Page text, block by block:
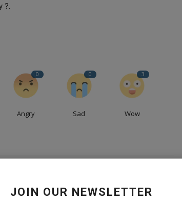
JOIN OUR NEWSLETTER
?.
0
Angry
0
Sad
3
Wow
Creativity, and Content
International News